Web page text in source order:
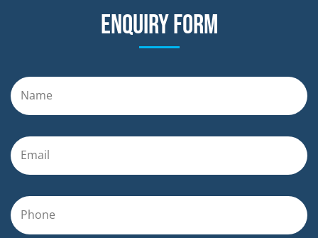
Enquiry form